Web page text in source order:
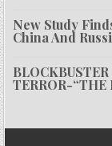
New Study
China And
TERROR-“THE